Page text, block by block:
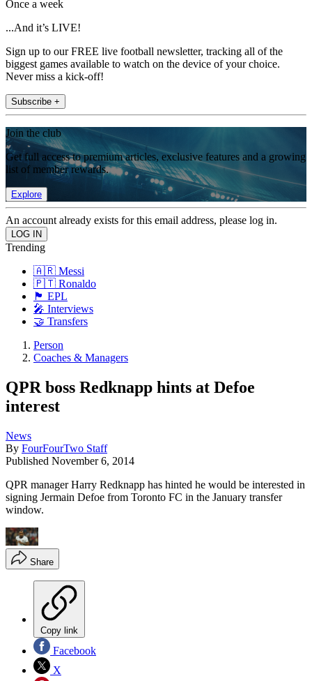
Once a week
...And it’s LIVE!
Sign up to our FREE live football newsletter, tracking all of the
biggest games available to watch on the device of your choice.
Never miss a kick-off!
Subscribe +
Join the club
Get full access to premium articles, exclusive features and a growing
list of member rewards.
Explore
An account already exists for this email address, please log in.
Trending
🇦🇷 Messi
🇵🇹 Ronaldo
🏴󠁧󠁢󠁥󠁮󠁧󠁿 EPL
🎤 Interviews
🤝 Transfers
Person
Coaches & Managers
QPR boss Redknapp hints at Defoe
interest
News
By FourFourTwo Staff
Published November 6, 2014
QPR manager Harry Redknapp has hinted he would be interested in
signing Jermain Defoe from Toronto FC in the January transfer
window.
Share
Copy link
Facebook
X